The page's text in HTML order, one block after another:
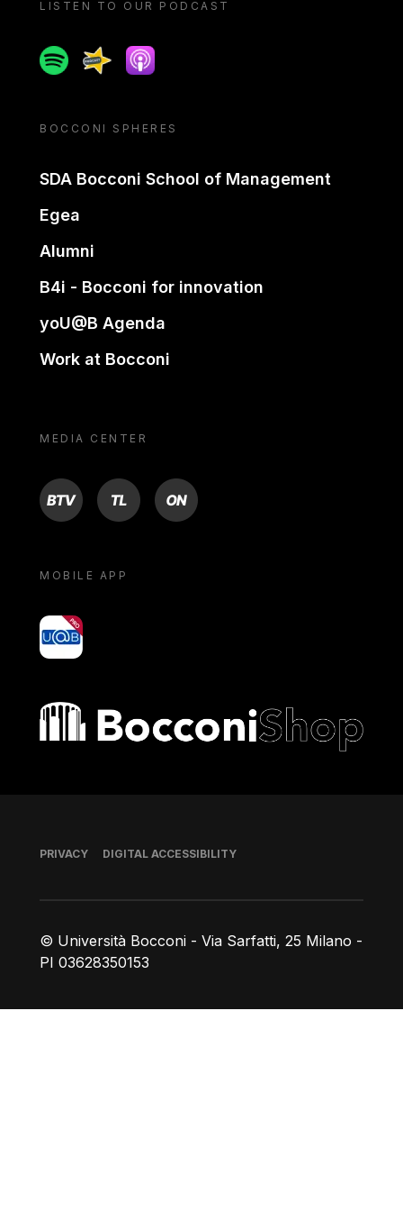
LISTEN TO OUR PODCAST
SpotifySpreakerApple podcast
BOCCONI SPHERES
SDA Bocconi School of Management
Egea
Alumni
B4i - Bocconi for innovation
yoU@B Agenda
Work at Bocconi
MEDIA CENTER
BTV TL ON
MOBILE APP
yoU@B
Bocconi shop
© Università Bocconi - Via Sarfatti, 25 Milano -
PI 03628350153
Footer
PRIVACY DIGITAL ACCESSIBILITY